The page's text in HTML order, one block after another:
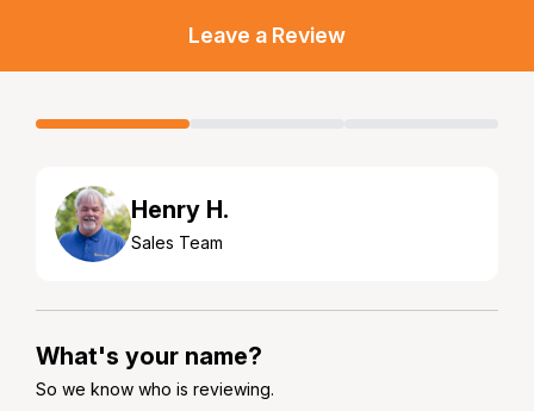
Leave a Review
Henry H.
Sales Team
What's your name?
So we know who is reviewing.